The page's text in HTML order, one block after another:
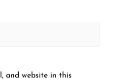
and website in this